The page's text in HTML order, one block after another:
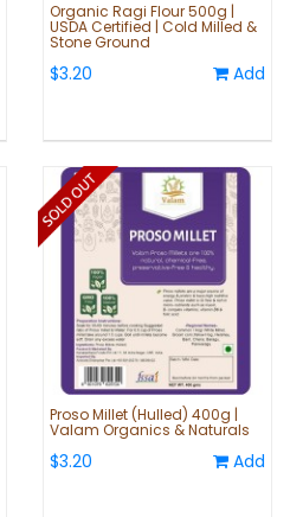
Organic Ragi Flour 500g |
USDA Certified | Cold Milled &
Stone Ground
$3.20 Add
Proso Millet (Hulled) 400g |
Valam Organics & Naturals
$3.20 Add